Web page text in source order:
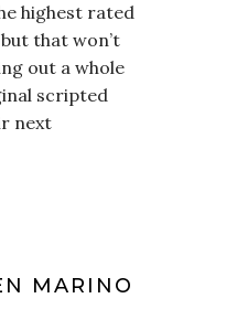
highest rated
that won’t
out a whole
scripted
next
MARINO